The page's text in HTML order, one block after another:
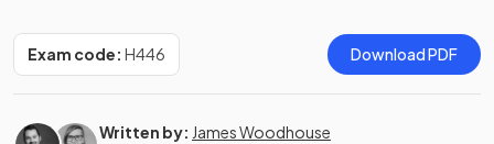
Exam code: H446 Download PDF
Written by: James Woodhouse